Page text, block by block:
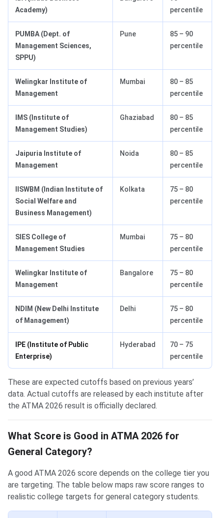
Academy)
percentile
PUMBA (Dept. of
Management Sciences,
SPPU)
Pune
85 – 90
percentile
Welingkar Institute of
Management
Mumbai
80 – 85
percentile
IMS (Institute of
Management Studies)
Ghaziabad
80 – 85
percentile
Jaipuria Institute of
Management
Noida
80 – 85
percentile
IISWBM (Indian Institute of
Social Welfare and
Business Management)
Kolkata
75 – 80
percentile
SIES College of
Management Studies
Mumbai
75 – 80
percentile
Welingkar Institute of
Management
Bangalore
75 – 80
percentile
NDIM (New Delhi Institute
of Management)
Delhi
75 – 80
percentile
IPE (Institute of Public
Enterprise)
Hyderabad
70 – 75
percentile
These are expected cutoffs based on previous years’
data. Actual cutoffs are released by each institute after
the ATMA 2026 result is officially declared.
What Score is Good in ATMA 2026 for
General Category?
A good ATMA 2026 score depends on the college tier you
are targeting. The table below maps raw score ranges to
realistic college targets for general category students.